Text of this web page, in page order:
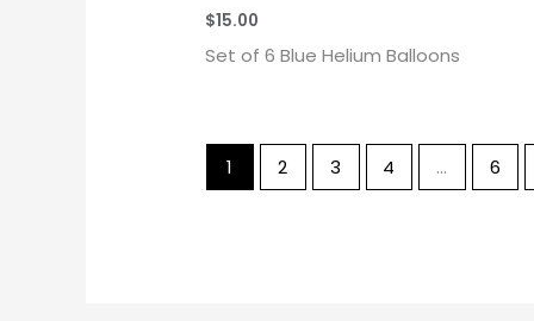
$15.00
Set of 6 Blue Helium Balloons
1 2 3 4 … 6